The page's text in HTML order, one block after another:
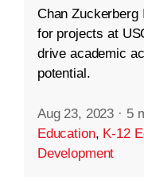
Chan Zuckerberg
for projects at
drive academic
potential.
Aug 23, 2023 · 5
Education, K-12
Development